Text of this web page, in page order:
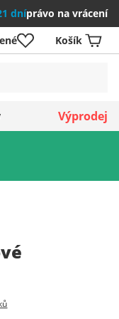
dníprávo na vrácení
Košík
Výprodej